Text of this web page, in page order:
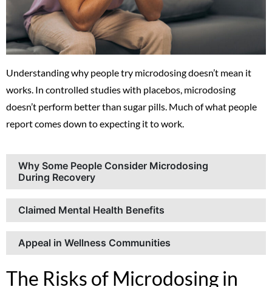
Understanding why people try microdosing doesn’t mean it
works. In controlled studies with placebos, microdosing
doesn’t perform better than sugar pills. Much of what people
report comes down to expecting it to work.
Why Some People Consider Microdosing
During Recovery
Claimed Mental Health Benefits
Appeal in Wellness Communities
The Risks of Microdosing in